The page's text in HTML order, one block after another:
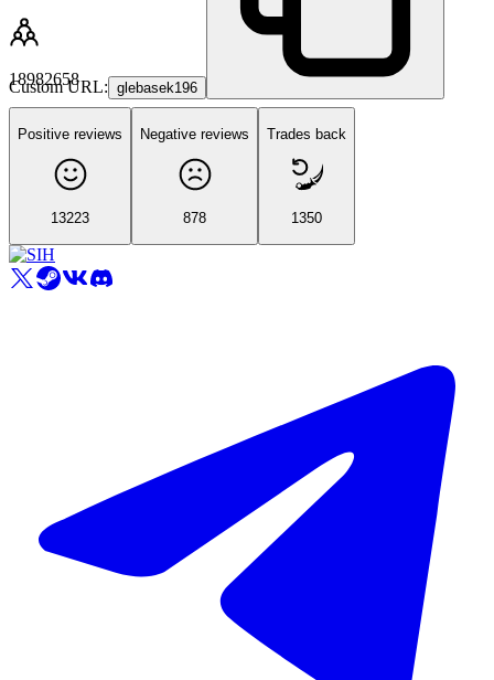
Custom URL: glebasek196
18982658
Positive reviews
13223
Negative reviews
878
Trades back
1350